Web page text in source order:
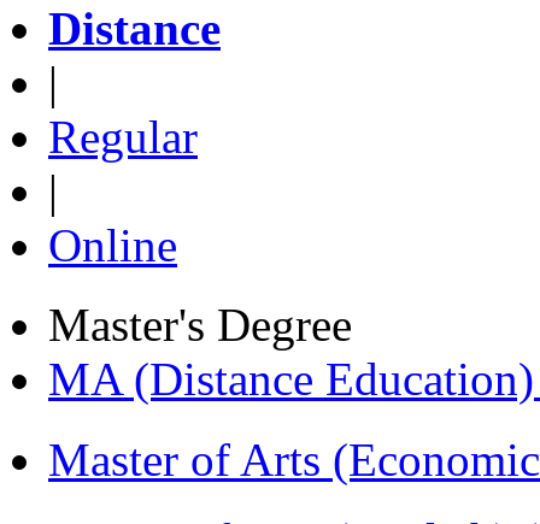
Distance
|
Regular
|
Online
Master's Degree
MA (Distance
Master of Arts